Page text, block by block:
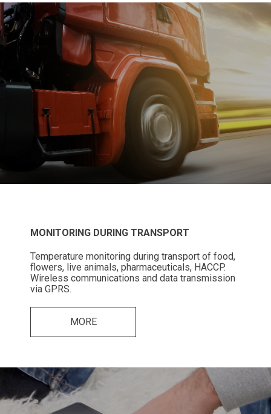
MONITORING DURING TRANSPORT
Temperature monitoring during transport of food,
flowers, live animals, pharmaceuticals, HACCP.
Wireless communications and data transmission
via GPRS.
MORE